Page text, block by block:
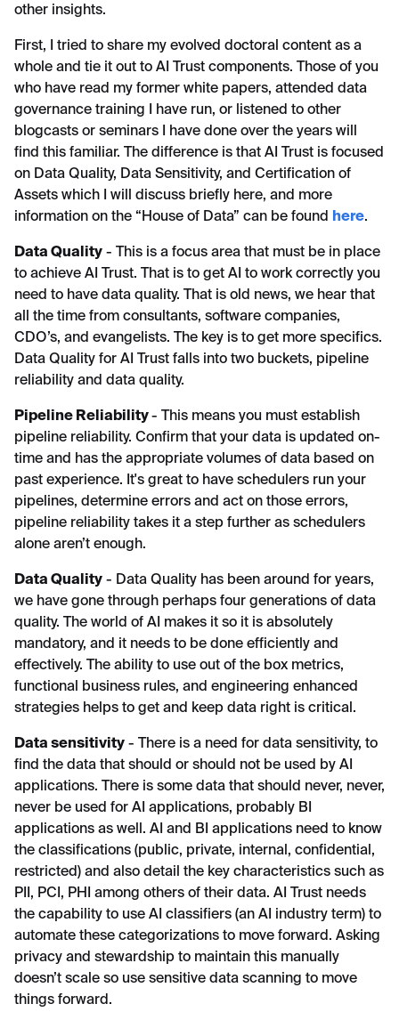
other insights.
First, I tried to share my evolved doctoral content as a
whole and tie it out to AI Trust components. Those of you
who have read my former white papers, attended data
governance training I have run, or listened to other
blogcasts or seminars I have done over the years will
find this familiar. The difference is that AI Trust is focused
on Data Quality, Data Sensitivity, and Certification of
Assets which I will discuss briefly here, and more
information on the “House of Data” can be found
here.
Data Quality - This is a focus area that must be in place
to achieve AI Trust. That is to get AI to work correctly you
need to have data quality. That is old news, we hear that
all the time from consultants, software companies,
CDO’s, and evangelists. The key is to get more specifics.
Data Quality for AI Trust falls into two buckets, pipeline
reliability and data quality.
Pipeline Reliability- This means you must establish
pipeline reliability. Confirm that your data is updated on-
time and has the appropriate volumes of data based on
past experience. It's great to have schedulers run your
pipelines, determine errors and act on those errors,
pipeline reliability takes it a step further as schedulers
alone aren’t enough.
Data Quality - Data Quality has been around for years,
we have gone through perhaps four generations of data
quality. The world of AI makes it so it is absolutely
mandatory, and it needs to be done efficiently and
effectively. The ability to use out of the box metrics,
functional business rules, and engineering enhanced
strategies helps to get and keep data right is critical.
Data sensitivity - There is a need for data sensitivity, to
find the data that should or should not be used by AI
applications. There is some data that should never, never,
never be used for AI applications, probably BI
applications as well. AI and BI applications need to know
the classifications (public, private, internal, confidential,
restricted) and also detail the key characteristics such as
PII, PCI, PHI among others of their data. AI Trust needs
the capability to use AI classifiers (an AI industry term) to
automate these categorizations to move forward. Asking
privacy and stewardship to maintain this manually
doesn’t scale so use sensitive data scanning to move
things forward.